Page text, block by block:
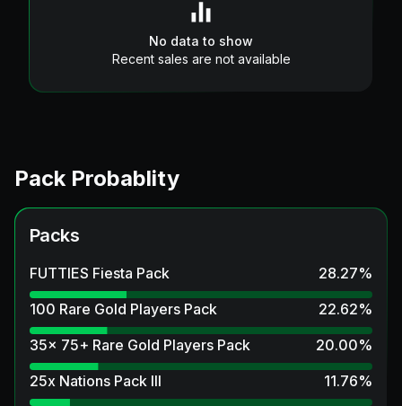
No data to show
Recent sales are not available
Pack Probablity
Packs
FUTTIES Fiesta Pack 28.27%
100 Rare Gold Players Pack
22.62%
35x 75+ Rare Gold Players Pack
20.00%
25x Nations Pack III
11.76%